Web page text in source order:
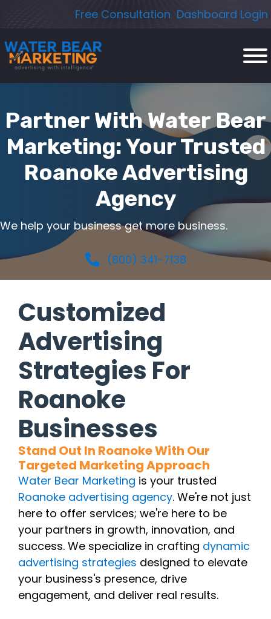
content
Free Consultation Dashboard Login
Partner With Water Bear
Marketing: Your Trusted
Roanoke Advertising
Agency
We help your business get more business.
(800) 341-7138
Customized
Advertising
Strategies For
Roanoke
Businesses
Stand Out In Roanoke With Our
Targeted Marketing Approach
Water Bear Marketing is your trusted
Roanoke advertising agency. We're not just
here to offer services; we're here to be
your partners in growth, innovation, and
success. We specialize in crafting dynamic
advertising strategies designed to elevate
your business's presence, drive
engagement, and deliver real results.